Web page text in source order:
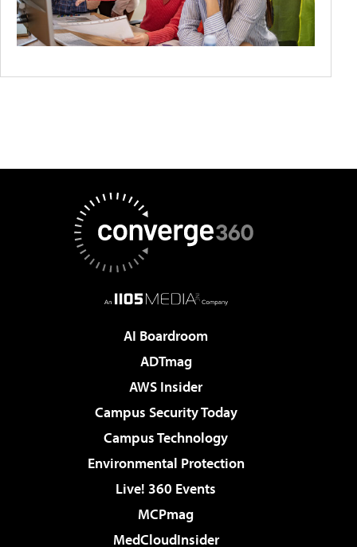
AI Boardroom
ADTmag
AWS Insider
Campus Security Today
Campus Technology
Environmental Protection
Live! 360 Events
MCPmag
MedCloudInsider